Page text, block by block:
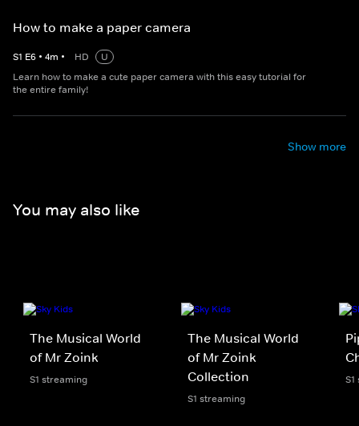
How to make a paper camera
S1 E6 • 4m • HD
U
Learn how to make a cute paper camera with this easy tutorial for
the entire family!
Show more
You may also like
The Musical World
of Mr Zoink
S1 streaming
The Musical World
of Mr Zoink
Collection
S1 streaming